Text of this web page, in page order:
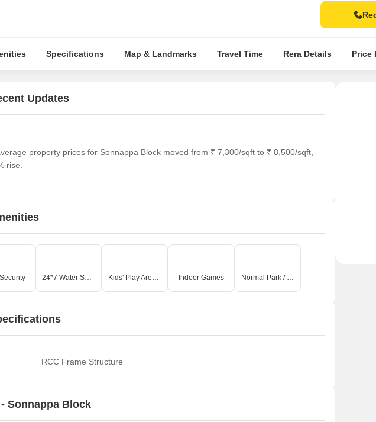
Specifications Map & Landmarks Travel Time Rera Details Price
Updates
property prices for Sonnappa Block moved from ₹ 7,300/sqft to ₹ 8,500/sqft,
rise.
24*7 Water Supply Kids' Play Areas / Sand Pits Indoor Games Normal Park / Central Green
RCC Frame Structure
Sonnappa Block